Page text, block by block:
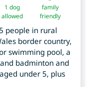
1 dog
allowed
family
friendly
people in rural
border country,
swimming pool, a
badminton and
under 5, plus